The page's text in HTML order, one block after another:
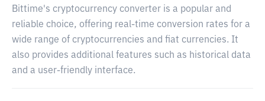
Bittime's cryptocurrency converter is a popular and
reliable choice, offering real-time conversion rates for a
wide range of cryptocurrencies and fiat currencies. It
also provides additional features such as historical data
and a user-friendly interface.